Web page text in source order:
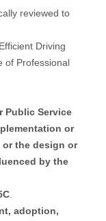
reviewed to
Driving
of Professional
Public Service
or
or the design or
by the
adoption,